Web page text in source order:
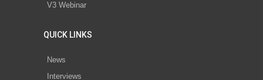
V3 Webinar
QUICK LINKS
News
Interviews